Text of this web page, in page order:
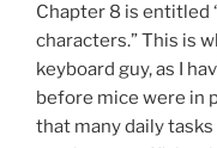
Chapter 8 is entitled
characters.” This is
keyboard guy, as I
before mice were in
that many daily